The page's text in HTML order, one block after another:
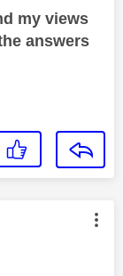
my views
answers
by: